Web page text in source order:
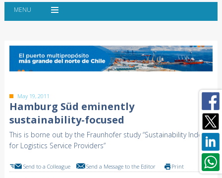
MENU
May 19, 2011
Hamburg Süd eminently
sustainability-focused
This is borne out by the Fraunhofer study “Sustainability Index
for Logistics Service Providers”
Send to a Colleague Send a Message to the Editor Print